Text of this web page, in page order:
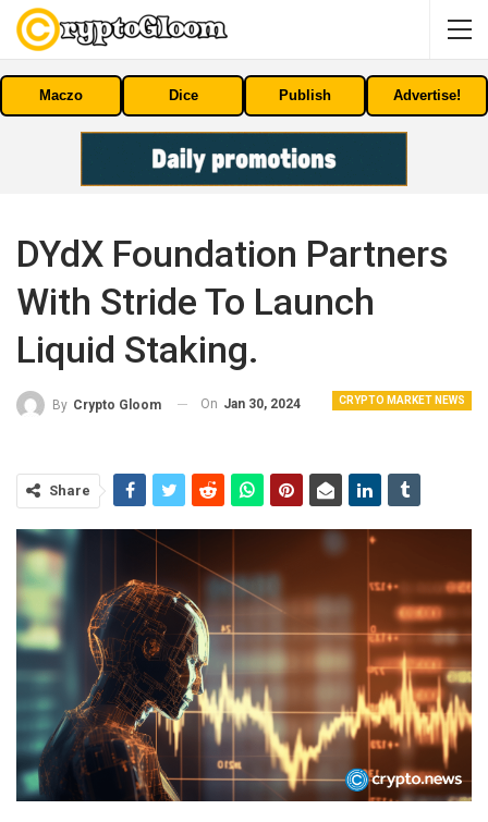
Maczo Dice Publish Advertise!
DYdX Foundation Partners
With Stride To Launch
Liquid Staking.
CRYPTO MARKET NEWS
By Crypto Gloom On Jan 30, 2024
Share